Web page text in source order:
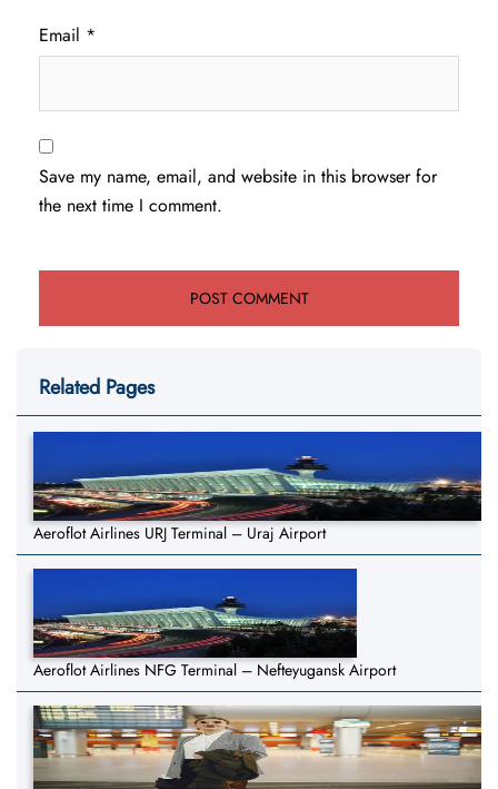
Email *
Save my name, email, and website in this browser for
the next time I comment.
Related Pages
Aeroflot Airlines URJ Terminal – Uraj Airport
Aeroflot Airlines NFG Terminal – Nefteyugansk Airport